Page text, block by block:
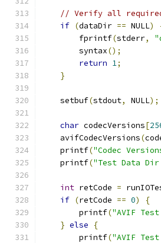
// Verify all
if (dataDir == NULL)
        fprintf
(stderr,
        syntax
();
return 1;
}
    setbuf
(stdout, NULL);
char codecVersions[
    avifCodecVersions
(
    printf
("Codec
    printf
("Test Data
int retCode =
if (retCode == 0)
{
        printf
("AVIF
} else
{
        printf
("AVIF